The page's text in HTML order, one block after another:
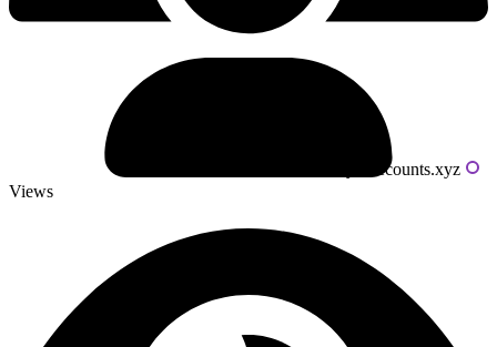
Powered by livecounts.xyz
Views